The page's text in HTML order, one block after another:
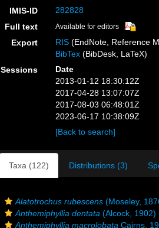
IMIS-ID
282828
Full text
Available for editors
Export RIS (EndNote, Reference
BibTex (BibDesk, LaTeX)
Sessions
Date
2013-01-12 18:30:12Z
2017-04-28 13:07:07Z
2017-08-03 06:48:01Z
2023-06-17 10:38:09Z
[Back to search]
Taxa (122) Distributions (3)
Alatotrochus rubescens (Moseley,
Anthemiphyllia dentata (Alcock, 1902)
Anthemiphyllia macrolobata Cairns,